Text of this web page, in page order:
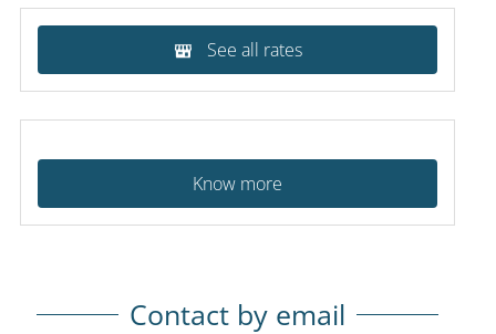
See all rates
Know more
Contact by email